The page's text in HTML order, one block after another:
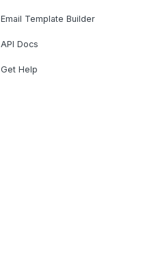
Email Template Builder
API Docs
Get Help